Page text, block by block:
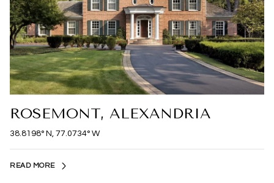
ROSEMONT, ALEXANDRIA
38.8198° N, 77.0734° W
READ MORE